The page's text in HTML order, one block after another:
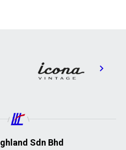
Sdn Bhd